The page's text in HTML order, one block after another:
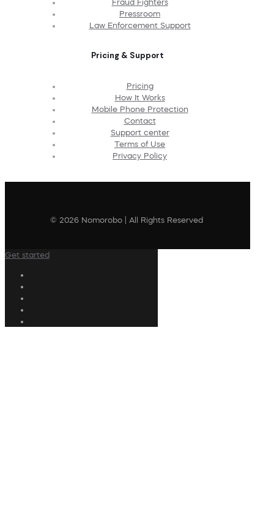
Fraud Fighters
Pressroom
Law Enforcement Support
Pricing & Support
Pricing
How It Works
Mobile Phone Protection
Contact
Support center
Terms of Use
Privacy Policy
© 2026 Nomorobo | All Rights Reserved
Get started